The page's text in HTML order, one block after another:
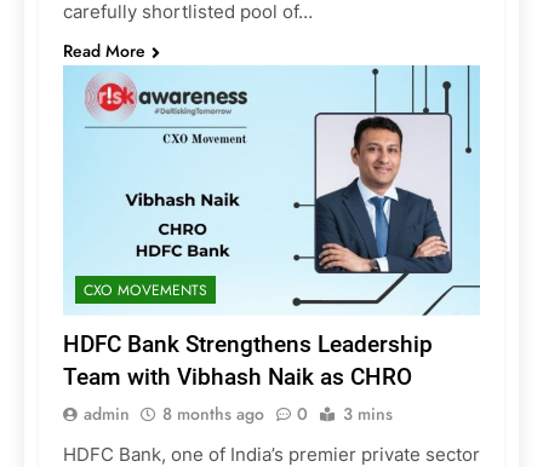
carefully shortlisted pool of…
Read More
CXO MOVEMENTS
HDFC Bank Strengthens Leadership
Team with Vibhash Naik as CHRO
admin 8 months ago 0 3 mins
HDFC Bank, one of India’s premier private sector